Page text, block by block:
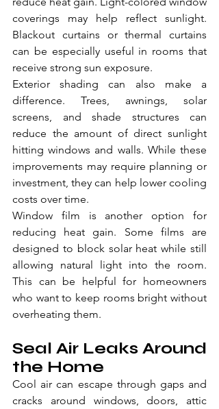
coverings may help reflect sunlight.
Blackout curtains or thermal curtains
can be especially useful in rooms that
receive strong sun exposure.
Exterior shading can also make a
difference. Trees, awnings, solar
screens, and shade structures can
reduce the amount of direct sunlight
hitting windows and walls. While these
improvements may require planning or
investment, they can help lower cooling
costs over time.
Window film is another option for
reducing heat gain. Some films are
designed to block solar heat while still
allowing natural light into the room.
This can be helpful for homeowners
who want to keep rooms bright without
overheating them.
Seal Air Leaks Around
the Home
Cool air can escape through gaps and
cracks around windows, doors, attic